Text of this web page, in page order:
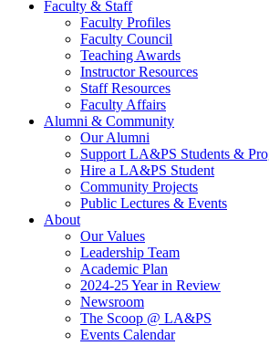
Faculty & Staff
Faculty Profiles
Faculty Council
Teaching Awards
Instructor Resources
Staff Resources
Faculty Affairs
Alumni & Community
Our Alumni
Support LA&PS Students &
Hire a LA&PS Student
Community Projects
Public Lectures & Events
About
Our Values
Leadership Team
Academic Plan
2024-25 Year in Review
Newsroom
The Scoop @ LA&PS
Events Calendar